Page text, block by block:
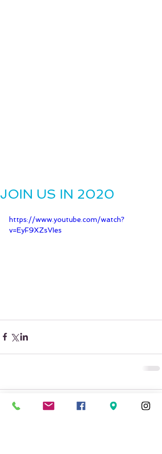
JOIN US IN 2020
https://www.youtube.com/watch?
v=EyF9XZsVIes
Comments